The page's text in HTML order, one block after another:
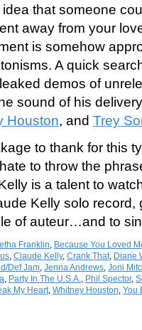
that someone
away from your
is somehow
A quick
demos of
sound of his
Houston, and Trey
to thank for this
to throw the
is a talent to
Kelly solo record,
of auteur…and to
Franklin Because You Loved
Claude Kelly, Crank That Diane
Def Jam Jenna Andrews Joni
Party In The U.S.A. Phil Spector,
My Heart Whitney Houston You